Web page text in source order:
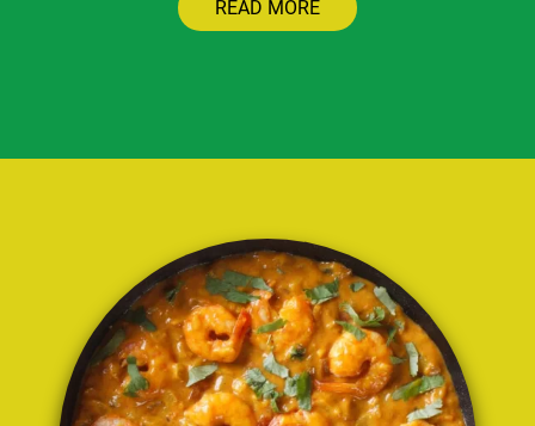
READ MORE